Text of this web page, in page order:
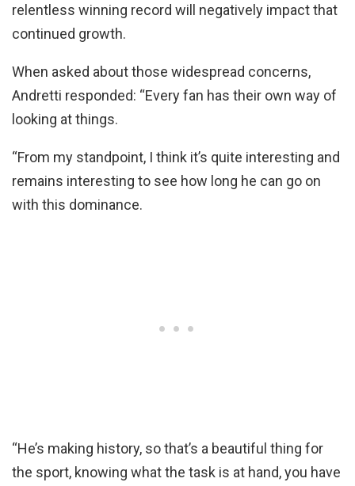
relentless winning record will negatively impact that
continued growth.
When asked about those widespread concerns,
Andretti responded: “Every fan has their own way of
looking at things.
“From my standpoint, I think it’s quite interesting and
remains interesting to see how long he can go on
with this dominance.
“He’s making history, so that’s a beautiful thing for
the sport, knowing what the task is at hand, you have